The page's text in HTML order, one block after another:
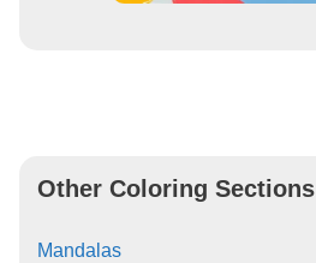
Other Coloring Sections
Mandalas